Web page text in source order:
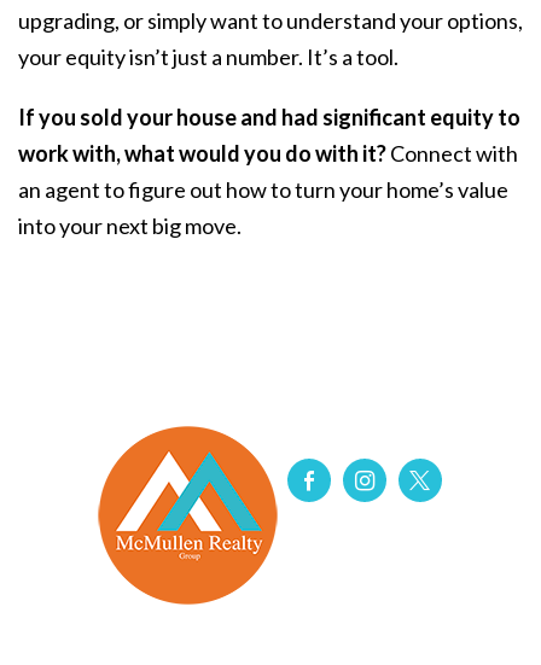
upgrading, or simply want to understand your options,
your equity isn’t just a number. It’s a tool.
If you sold your house and had significant equity to
work with, what would you do with it?Connect with
an agent to figure out how to turn your home’s value
into your next big move.